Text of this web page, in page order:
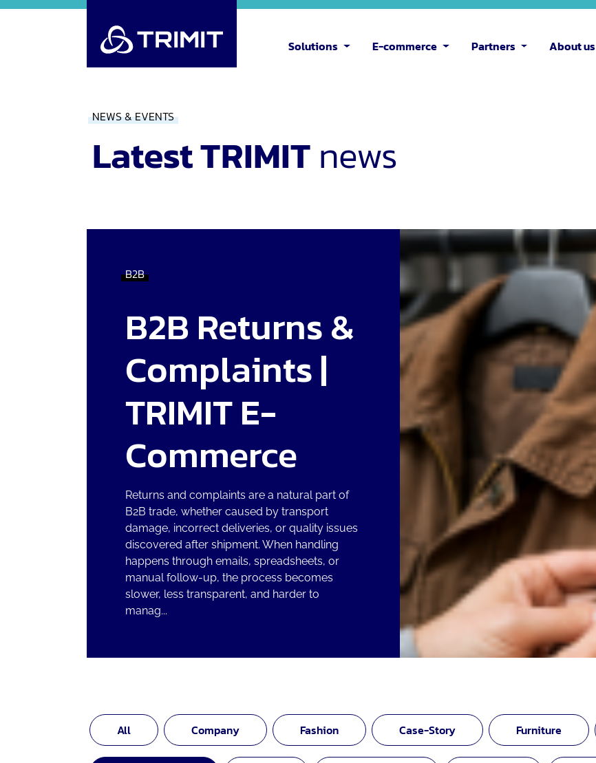
Solutions E-commerce Partners About us
NEWS & EVENTS
Latest TRIMITnews
B2B
B2B Returns &
Complaints |
TRIMIT E-
Commerce
Returns and complaints are a natural part of
B2B trade, whether caused by transport
damage, incorrect deliveries, or quality issues
discovered after shipment. When handling
happens through emails, spreadsheets, or
manual follow-up, the process becomes
slower, less transparent, and harder to
manag...
All Company Fashion Case-Story Furniture